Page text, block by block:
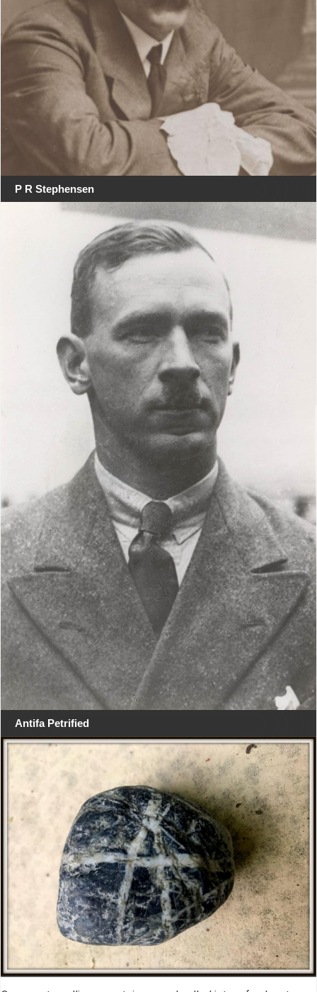
P R Stephensen
Antifa Petrified